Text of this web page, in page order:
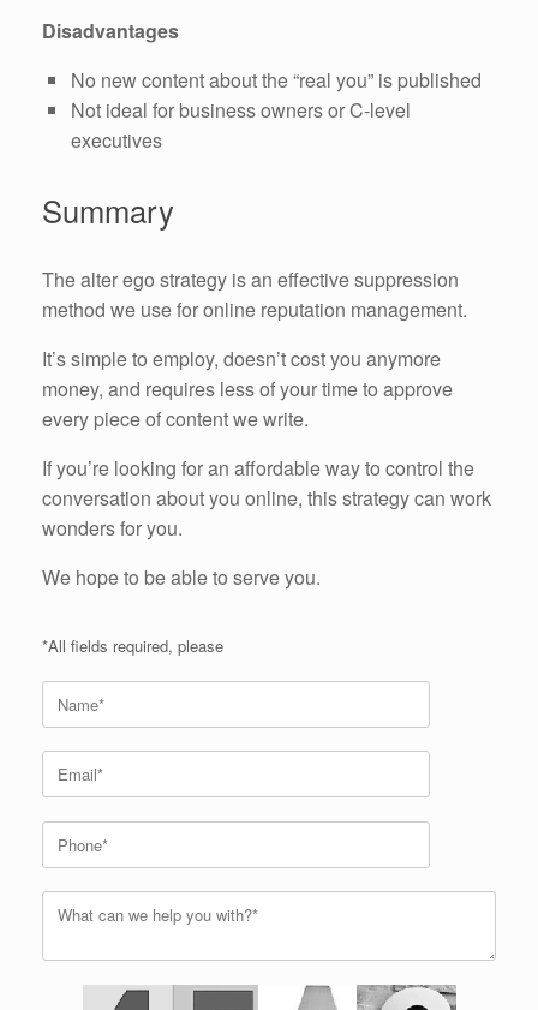
Disadvantages
No new content about the “real you” is published
Not ideal for business owners or C-level
executives
Summary
The alter ego strategy is an effective suppression
method we use for online reputation management.
It’s simple to employ, doesn’t cost you anymore
money, and requires less of your time to approve
every piece of content we write.
If you’re looking for an affordable way to control the
conversation about you online, this strategy can work
wonders for you.
We hope to be able to serve you.
*All fields required, please